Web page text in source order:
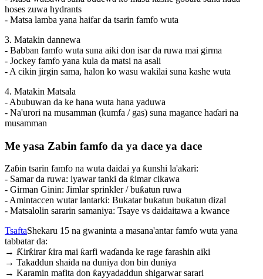
hoses zuwa hydrants
- Matsa lamba yana haifar da tsarin famfo wuta
3. Matakin dannewa
- Babban famfo wuta suna aiki don isar da ruwa mai girma
- Jockey famfo yana kula da matsi na asali
- A cikin jirgin sama, halon ko wasu wakilai suna kashe wuta
4. Matakin Matsala
- Abubuwan da ke hana wuta hana yaduwa
- Na'urori na musamman (kumfa / gas) suna magance haɗari na
musamman
Me yasa Zabin famfo da ya dace ya dace
Zaɓin tsarin famfo na wuta daidai ya ƙunshi la'akari:
- Samar da ruwa: iyawar tanki da ƙimar cikawa
- Girman Ginin: Jimlar sprinkler / buƙatun ruwa
- Amintaccen wutar lantarki: Bukatar buƙatun buƙatun dizal
- Matsalolin sararin samaniya: Tsaye vs daidaitawa a kwance
TsaftaShekaru 15 na gwaninta a masana'antar famfo wuta yana
tabbatar da:
→ Ƙirƙirar ƙira mai ƙarfi waɗanda ke rage farashin aiki
→ Takaddun shaida na duniya don bin duniya
→ Karamin mafita don ƙayyadaddun shigarwar sarari